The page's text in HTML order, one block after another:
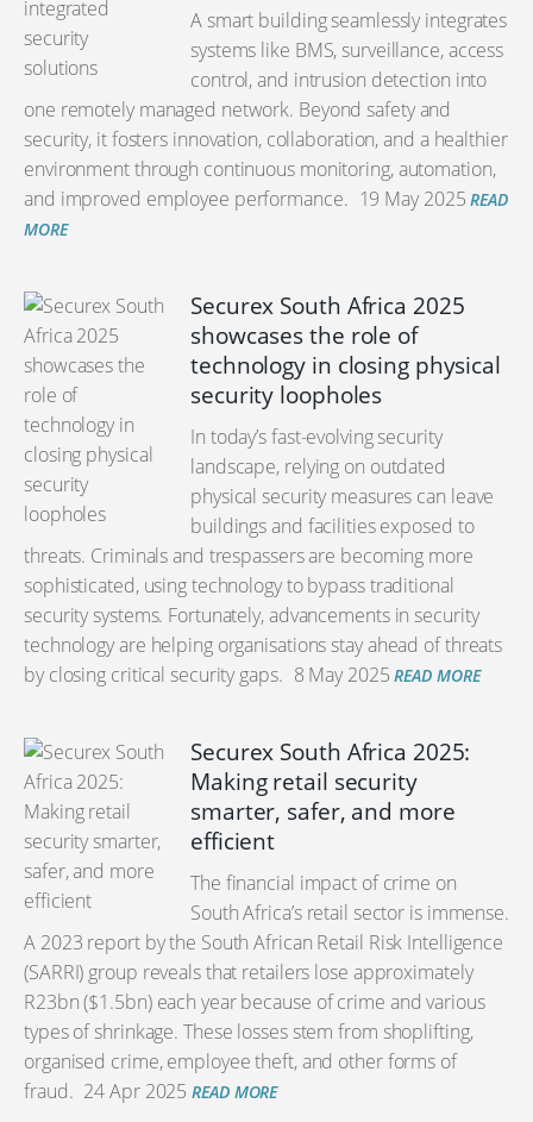
A smart building seamlessly integrates
systems like BMS, surveillance, access
control, and intrusion detection into
one remotely managed network. Beyond safety and
security, it fosters innovation, collaboration, and a healthier
environment through continuous monitoring, automation,
and improved employee performance. 19 May 2025 READ
MORE
Securex South Africa 2025
showcases the role of
technology in closing physical
security loopholes
In today’s fast-evolving security
landscape, relying on outdated
physical security measures can leave
buildings and facilities exposed to
threats. Criminals and trespassers are becoming more
sophisticated, using technology to bypass traditional
security systems. Fortunately, advancements in security
technology are helping organisations stay ahead of threats
by closing critical security gaps. 8 May 2025 READ MORE
Securex South Africa 2025:
Making retail security
smarter, safer, and more
efficient
The financial impact of crime on
South Africa’s retail sector is immense.
A 2023 report by the South African Retail Risk Intelligence
(SARRI) group reveals that retailers lose approximately
R23bn ($1.5bn) each year because of crime and various
types of shrinkage. These losses stem from shoplifting,
organised crime, employee theft, and other forms of
fraud. 24 Apr 2025 READ MORE